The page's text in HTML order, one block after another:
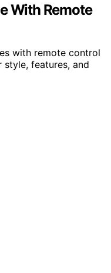
With Remote
with remote control
features, and